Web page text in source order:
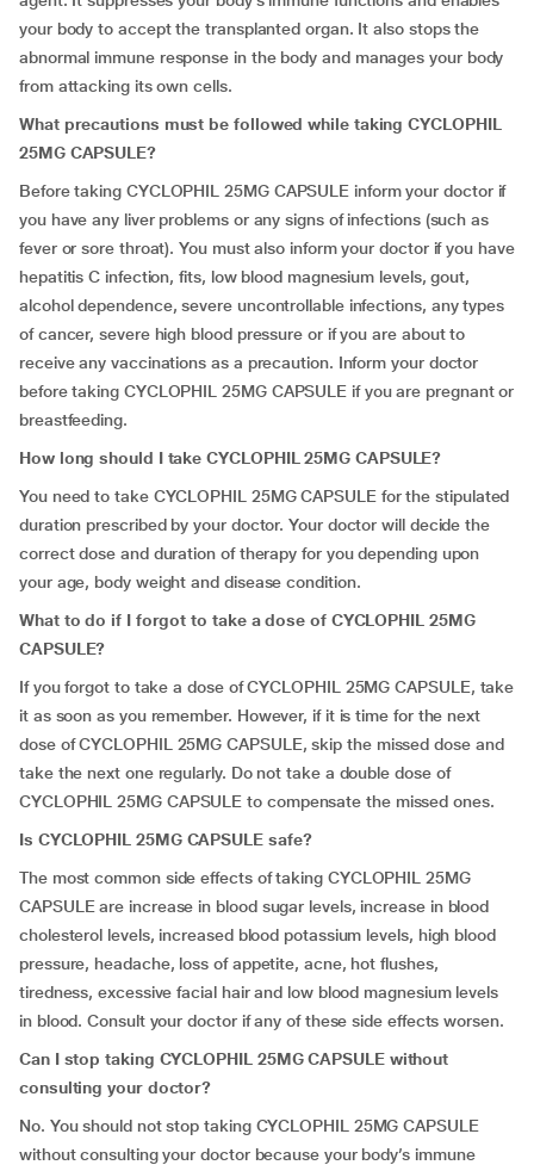
your body to accept the transplanted organ. It also stops the
abnormal immune response in the body and manages your body
from attacking its own cells.
What precautions must be followed while taking CYCLOPHIL
25MG CAPSULE?
Before taking CYCLOPHIL 25MG CAPSULE inform your doctor if
you have any liver problems or any signs of infections (such as
fever or sore throat). You must also inform your doctor if you have
hepatitis C infection, fits, low blood magnesium levels, gout,
alcohol dependence, severe uncontrollable infections, any types
of cancer, severe high blood pressure or if you are about to
receive any vaccinations as a precaution. Inform your doctor
before taking CYCLOPHIL 25MG CAPSULE if you are pregnant or
breastfeeding.
How long should I take CYCLOPHIL 25MG CAPSULE?
You need to take CYCLOPHIL 25MG CAPSULE for the stipulated
duration prescribed by your doctor. Your doctor will decide the
correct dose and duration of therapy for you depending upon
your age, body weight and disease condition.
What to do if I forgot to take a dose of CYCLOPHIL 25MG
CAPSULE?
If you forgot to take a dose of CYCLOPHIL 25MG CAPSULE, take
it as soon as you remember. However, if it is time for the next
dose of CYCLOPHIL 25MG CAPSULE, skip the missed dose and
take the next one regularly. Do not take a double dose of
CYCLOPHIL 25MG CAPSULE to compensate the missed ones.
Is CYCLOPHIL 25MG CAPSULE safe?
The most common side effects of taking CYCLOPHIL 25MG
CAPSULE are increase in blood sugar levels, increase in blood
cholesterol levels, increased blood potassium levels, high blood
pressure, headache, loss of appetite, acne, hot flushes,
tiredness, excessive facial hair and low blood magnesium levels
in blood. Consult your doctor if any of these side effects worsen.
Can I stop taking CYCLOPHIL 25MG CAPSULE without
consulting your doctor?
No. You should not stop taking CYCLOPHIL 25MG CAPSULE
without consulting your doctor because your body’s immune